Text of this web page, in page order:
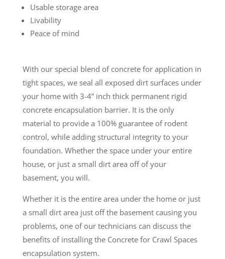
Usable storage area
Livability
Peace of mind
With our special blend of concrete for application in
tight spaces, we seal all exposed dirt surfaces under
your home with 3-4” inch thick permanent rigid
concrete encapsulation barrier. It is the only
material to provide a 100% guarantee of rodent
control, while adding structural integrity to your
foundation. Whether the space under your entire
house, or just a small dirt area off of your
basement, you will.
Whether it is the entire area under the home or just
a small dirt area just off the basement causing you
problems, one of our technicians can discuss the
benefits of installing the Concrete for Crawl Spaces
encapsulation system.